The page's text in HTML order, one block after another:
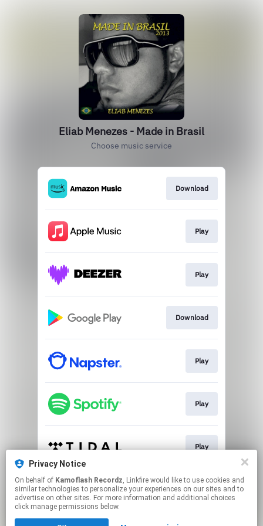
Privacy Notice
On behalf of Kamoflash Recordz, Linkfire would like to use cookies and
similar technologies to personalize your experiences on our sites and to
advertise on other sites. For more information and additional choices
click manage permissions below.
Eliab Menezes - Made in Brasil
Choose music service
Download
Play
Play
Download
Play
Play
Play
This page may contain affiliate links.
By using this service, you agree to the use of cookies.
Click hereto manage your permissions.